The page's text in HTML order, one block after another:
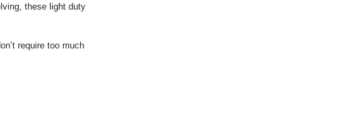
these light duty
require too much